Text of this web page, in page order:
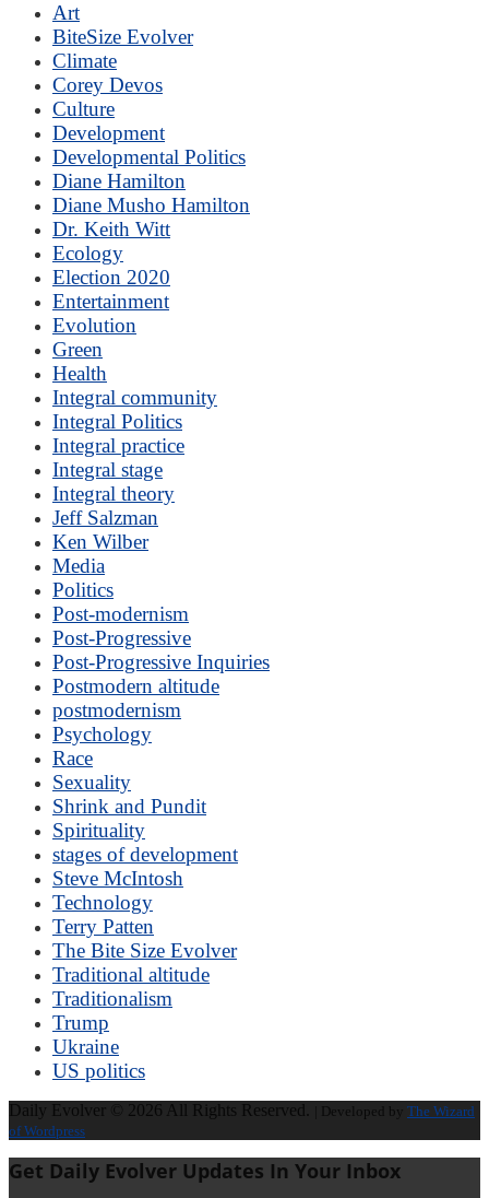
Art
BiteSize Evolver
Climate
Corey Devos
Culture
Development
Developmental Politics
Diane Hamilton
Diane Musho Hamilton
Dr. Keith Witt
Ecology
Election 2020
Entertainment
Evolution
Green
Health
Integral community
Integral Politics
Integral practice
Integral stage
Integral theory
Jeff Salzman
Ken Wilber
Media
Politics
Post-modernism
Post-Progressive
Post-Progressive Inquiries
Postmodern altitude
postmodernism
Psychology
Race
Sexuality
Shrink and Pundit
Spirituality
stages of development
Steve McIntosh
Technology
Terry Patten
The Bite Size Evolver
Traditional altitude
Traditionalism
Trump
Ukraine
US politics
Daily Evolver © 2026 All Rights Reserved. | Developed by The Wizard
of Wordpress
Get Daily Evolver Updates In Your Inbox